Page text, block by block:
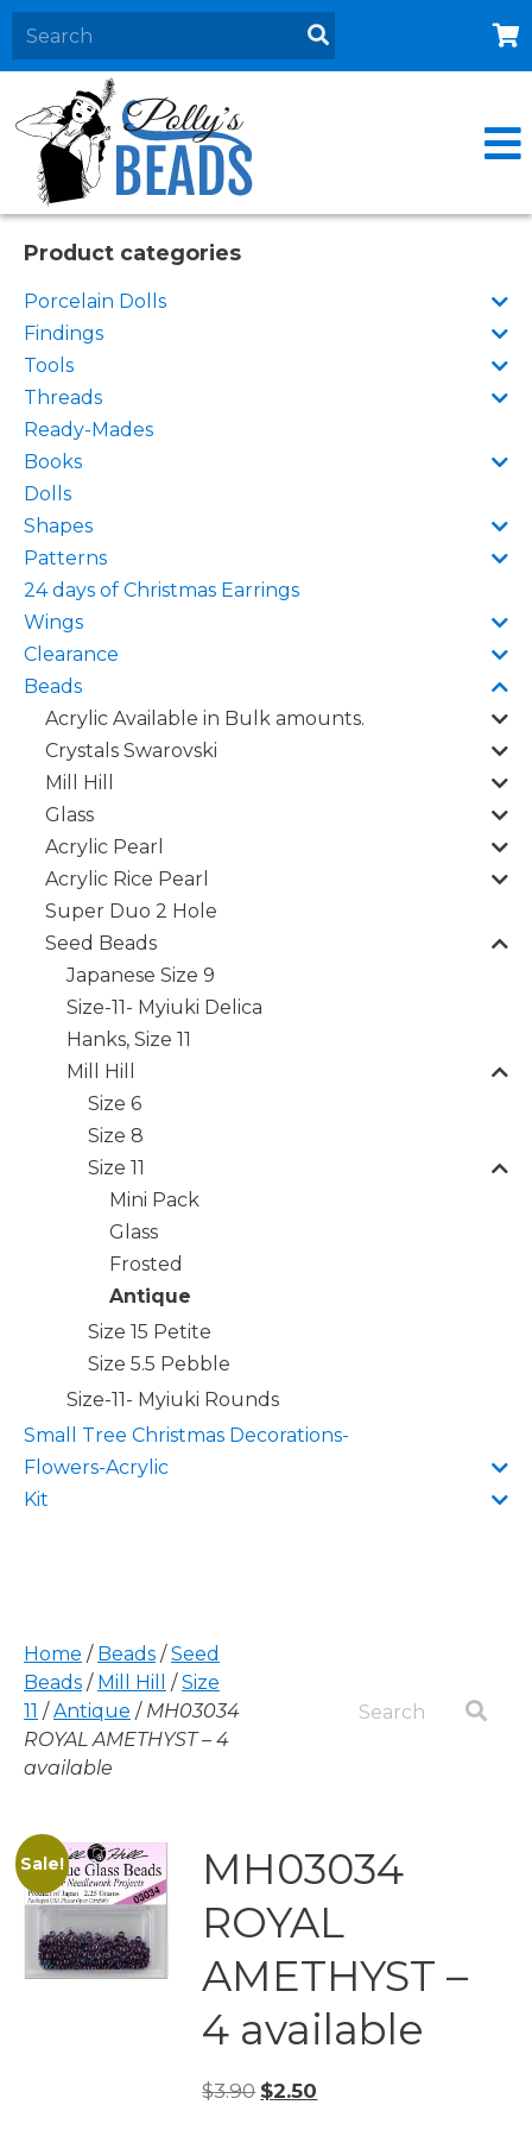
Home
About
Products
Events
Contact Us
Cart
Product categories
Porcelain Dolls
Findings
Tools
Threads
Ready-Mades
Books
Dolls
Shapes
Patterns
24 days of Christmas Earrings
Wings
Clearance
Beads
Acrylic Available in Bulk amounts.
Crystals Swarovski
Mill Hill
Glass
Acrylic Pearl
Acrylic Rice Pearl
Super Duo 2 Hole
Seed Beads
Japanese Size 9
Size-11- Myiuki Delica
Hanks, Size 11
Mill Hill
Size 6
Size 8
Size 11
Mini Pack
Glass
Frosted
Antique
Size 15 Petite
Size 5.5 Pebble
Size-11- Myiuki Rounds
Small Tree Christmas Decorations-
Flowers-Acrylic
Kit
Home / Beads /Seed
Beads / Mill Hill /Size
11 /Antique / MH03034
ROYAL AMETHYST – 4
available
Sale!
MH03034
ROYAL
AMETHYST –
4 available
$3.90 Original
$2.50